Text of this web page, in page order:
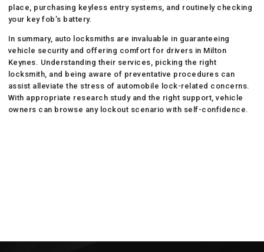
place, purchasing keyless entry systems, and routinely checking
your key fob’s battery.
In summary, auto locksmiths are invaluable in guaranteeing
vehicle security and offering comfort for drivers in Milton
Keynes. Understanding their services, picking the right
locksmith, and being aware of preventative procedures can
assist alleviate the stress of automobile lock-related concerns.
With appropriate research study and the right support, vehicle
owners can browse any lockout scenario with self-confidence.